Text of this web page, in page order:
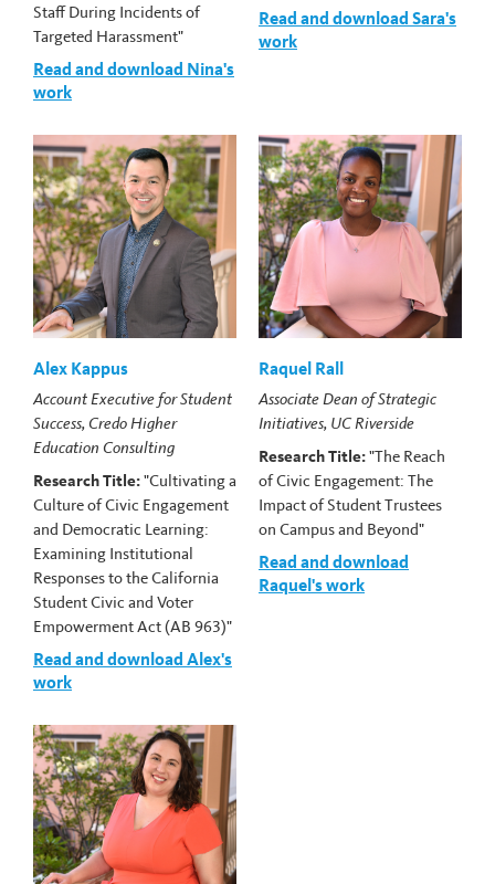
Staff During Incidents of
Targeted Harassment"
Read and download Nina's
work
Read and download Sara's
work
Alex Kappus
Account Executive for Student
Success, Credo Higher
Education Consulting
Research Title:"Cultivating a
Culture of Civic Engagement
and Democratic Learning:
Examining Institutional
Responses to the California
Student Civic and Voter
Empowerment Act (AB 963)"
Read and download Alex's
work
Raquel Rall
Associate Dean of Strategic
Initiatives, UC Riverside
Research Title:"The Reach
of Civic Engagement: The
Impact of Student Trustees
on Campus and Beyond"
Read and download
Raquel's work